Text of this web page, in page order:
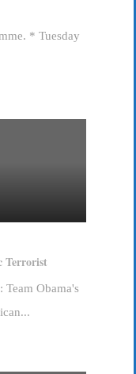
* Tuesday
Terrorist
Obama's